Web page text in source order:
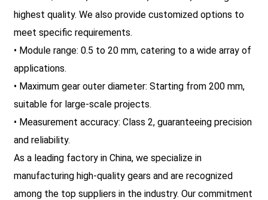
highest quality. We also provide customized options to
meet specific requirements.
• Module range: 0.5 to 20 mm, catering to a wide array of
applications.
• Maximum gear outer diameter: Starting from 200 mm,
suitable for large-scale projects.
• Measurement accuracy: Class 2, guaranteeing precision
and reliability.
As a leading factory in China, we specialize in
manufacturing high-quality gears and are recognized
among the top suppliers in the industry. Our commitment